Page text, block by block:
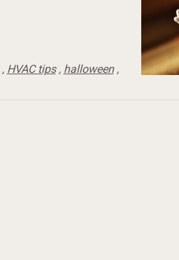
HVAC tips, halloween,